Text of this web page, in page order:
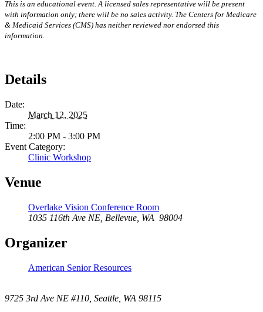
This is an educational event. A licensed sales representative will be present
with information only; there will be no sales activity. The Centers for Medicare
& Medicaid Services (CMS) has neither reviewed nor endorsed this
information.
Details
Date:
March 12, 2025
Time:
2:00 PM - 3:00 PM
Event Category:
Clinic Workshop
Venue
Overlake Vision Conference Room
1035 116th Ave NE, Bellevue, WA 98004
Organizer
American Senior Resources
9725 3rd Ave NE #110, Seattle, WA 98115